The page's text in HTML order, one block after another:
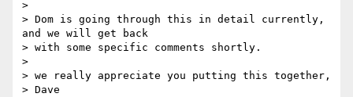
>
> Dom is going through this in detail currently,
and we will get back
> with some specific comments shortly.
>
> we really appreciate you putting this together,
> Dave